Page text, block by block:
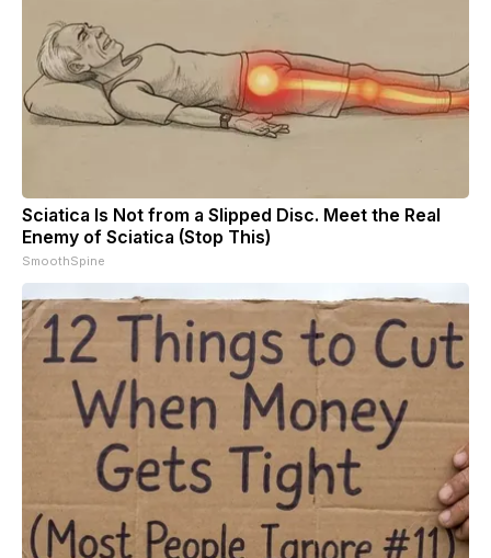
Sciatica Is Not from a Slipped Disc. Meet the Real
Enemy of Sciatica (Stop This)
SmoothSpine